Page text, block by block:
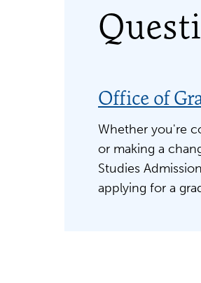
Office of
Whether you're
or making a
Studies
applying for a